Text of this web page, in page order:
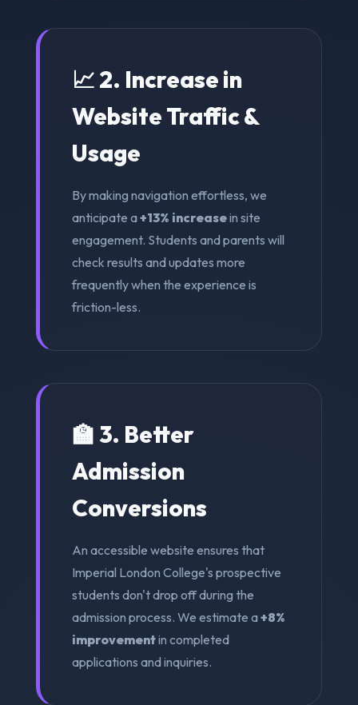
📈 2. Increase in
Website Traffic &
Usage
By making navigation effortless, we
anticipate a+13% increasein site
engagement. Students and parents will
check results and updates more
frequently when the experience is
friction-less.
🏫 3. Better
Admission
Conversions
An accessible website ensures that
Imperial London College's prospective
students don't drop off during the
admission process. We estimate a+8%
improvementin completed
applications and inquiries.